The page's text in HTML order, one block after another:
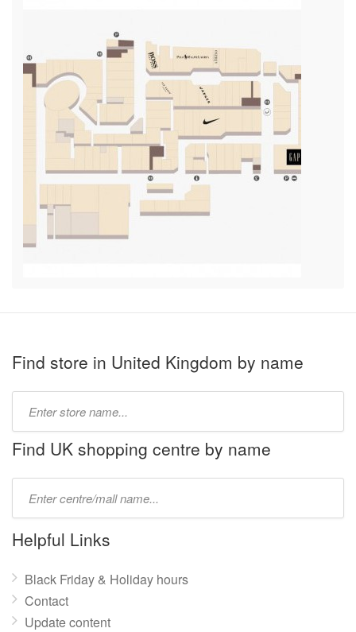
Find store in United Kingdom by name
name:
Find UK shopping centre by name
name:
Helpful Links
Black Friday & Holiday hours
Contact
Update content